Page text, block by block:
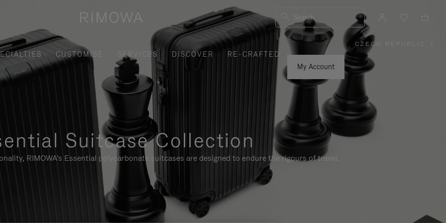
Search
CUSTOMISE SERVICES DISCOVER
RE-CRAFTED
My Account
CZECH REPUBLIC
Suitcase Collection
RIMOWA's Essential polycarbonate suitcases are designed to endure the rigours of travel.